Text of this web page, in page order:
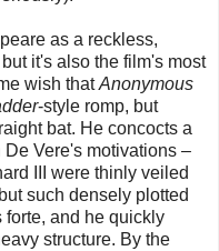
as a reckless,
it's also the film's most
wish thatAnonymous
-style romp, but
bat. He concocts a
Vere's motivations –
III were thinly veiled
such densely plotted
and he quickly
structure. By the